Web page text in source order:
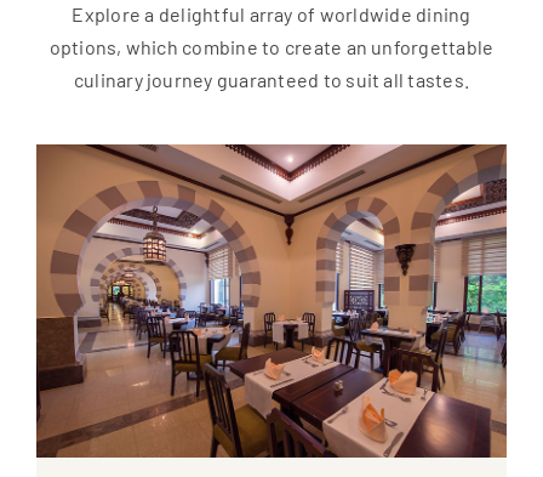
Explore a delightful array of worldwide dining
options, which combine to create an unforgettable
culinary journey guaranteed to suit all tastes.